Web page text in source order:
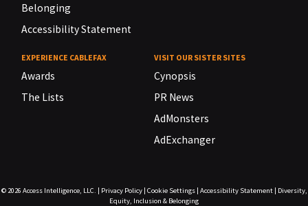
Belonging
Accessibility Statement
EXPERIENCE CABLEFAX
Awards
The Lists
VISIT OUR SISTER SITES
Cynopsis
PR News
AdMonsters
AdExchanger
© 2026 Access Intelligence, LLC. | Privacy Policy| Cookie Settings| Accessibility Statement| Diversity,
Equity, Inclusion & Belonging